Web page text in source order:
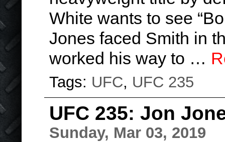
White wants to see
Jones faced Smith in
worked his way to …
Tags: UFC, UFC 235
UFC 235: Jon
Sunday, Mar 03, 2019